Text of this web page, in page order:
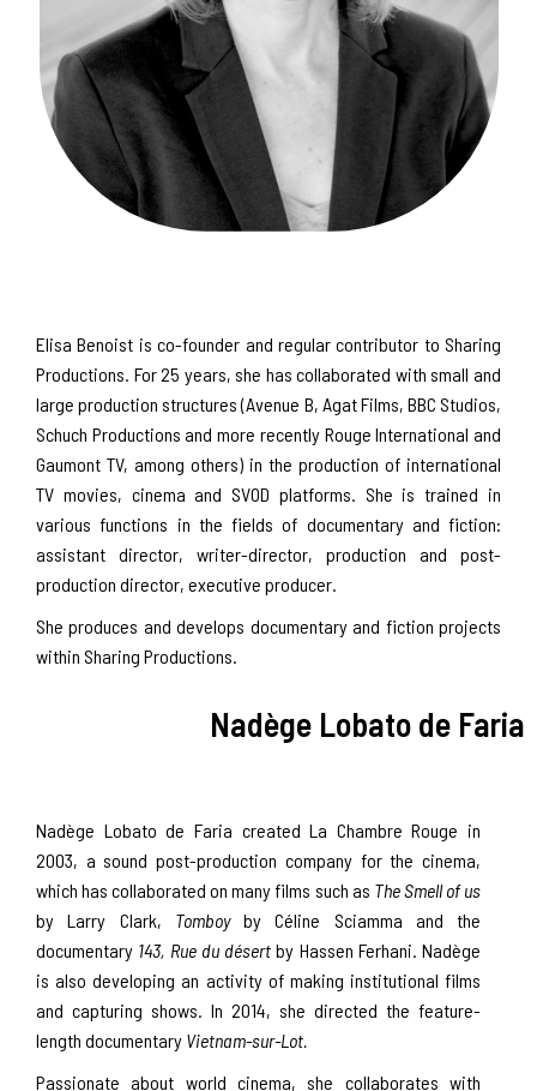
Elisa Benoist is co-founder and regular contributor to Sharing
Productions. For 25 years, she has collaborated with small and
large production structures (Avenue B, Agat Films, BBC Studios,
Schuch Productions and more recently Rouge International and
Gaumont TV, among others) in the production of international
TV movies, cinema and SVOD platforms. She is trained in
various functions in the fields of documentary and fiction:
assistant director, writer-director, production and post-
production director, executive producer.
She produces and develops documentary and fiction projects
within Sharing Productions.
Nadège Lobato de Faria
Nadège Lobato de Faria created La Chambre Rouge in
2003, a sound post-production company for the cinema,
which has collaborated on many films such as The Smell of us
by Larry Clark, Tomboyby Céline Sciamma and the
documentary 143, Rue du désert by Hassen Ferhani. Nadège
is also developing an activity of making institutional films
and capturing shows. In 2014, she directed the feature-
length documentary Vietnam-sur-Lot.
Passionate about world cinema, she collaborates with